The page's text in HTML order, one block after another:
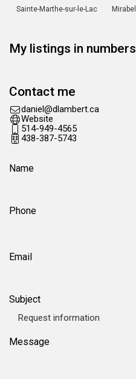
Sainte-Marthe-sur-le-Lac Mirabel
My listings in numbers
Contact me
ac.trebmald@leinad
Website
514-949-4565
438-387-5743
Name
Phone
Email
Subject
Message